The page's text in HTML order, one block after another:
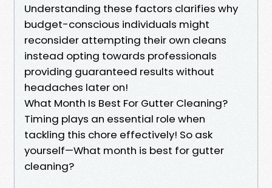
Understanding these factors clarifies why
budget-conscious individuals might
reconsider attempting their own cleans
instead opting towards professionals
providing guaranteed results without
headaches later on!
What Month Is Best For Gutter Cleaning?
Timing plays an essential role when
tackling this chore effectively! So ask
yourself—What month is best for gutter
cleaning?